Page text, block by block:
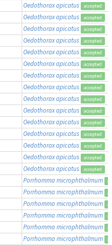
Oedothorax apicatus accepted
Oedothorax apicatus accepted
Oedothorax apicatus accepted
Oedothorax apicatus accepted
Oedothorax apicatus accepted
Oedothorax apicatus accepted
Oedothorax apicatus accepted
Oedothorax apicatus accepted
Oedothorax apicatus accepted
Oedothorax apicatus accepted
Oedothorax apicatus accepted
Oedothorax apicatus accepted
Oedothorax apicatus accepted
Oedothorax apicatus accepted
Oedothorax apicatus accepted
Porrhomma microphthalmum
Porrhomma microphthalmum
Porrhomma microphthalmum
Porrhomma microphthalmum
Porrhomma microphthalmum
Porrhomma microphthalmum